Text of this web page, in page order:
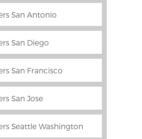
San Antonio
San Diego
San Francisco
San Jose
Seattle Washington